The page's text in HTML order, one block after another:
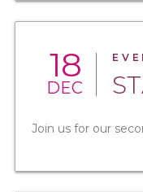
18
DEC
Join us for our